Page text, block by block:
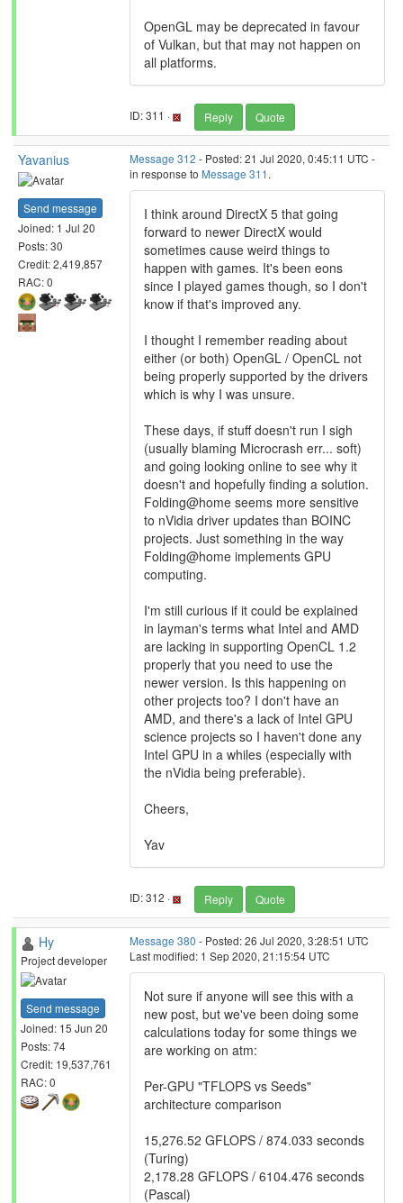
OpenGL may be deprecated in favour
of Vulkan, but that may not happen on
all platforms.
ID: 311 · Reply Quote
Yavanius
Send message
Joined: 1 Jul 20
Posts: 30
Credit: 2,419,857
RAC: 0
Message 312 - Posted: 21 Jul 2020, 0:45:11 UTC -
in response to Message 311 .
I think around DirectX 5 that going
forward to newer DirectX would
sometimes cause weird things to
happen with games. It's been eons
since I played games though, so I don't
know if that's improved any.
I thought I remember reading about
either (or both) OpenGL / OpenCL not
being properly supported by the drivers
which is why I was unsure.
These days, if stuff doesn't run I sigh
(usually blaming Microcrash err... soft)
and going looking online to see why it
doesn't and hopefully finding a solution.
Folding@home seems more sensitive
to nVidia driver updates than BOINC
projects. Just something in the way
Folding@home implements GPU
computing.
I'm still curious if it could be explained
in layman's terms what Intel and AMD
are lacking in supporting OpenCL 1.2
properly that you need to use the
newer version. Is this happening on
other projects too? I don't have an
AMD, and there's a lack of Intel GPU
science projects so I haven't done any
Intel GPU in a whiles (especially with
the nVidia being preferable).
Cheers,
Yav
ID: 312 · Reply Quote
Hy
Project developer
Send message
Joined: 15 Jun 20
Posts: 74
Credit: 19,537,761
RAC: 0
Message 380 - Posted: 26 Jul 2020, 3:28:51 UTC
Last modified: 1 Sep 2020, 21:15:54 UTC
Not sure if anyone will see this with a
new post, but we've been doing some
calculations today for some things we
are working on atm:
Per-GPU "TFLOPS vs Seeds"
architecture comparison
15,276.52 GFLOPS / 874.033 seconds
(Turing)
2,178.28 GFLOPS / 6104.476 seconds
(Pascal)